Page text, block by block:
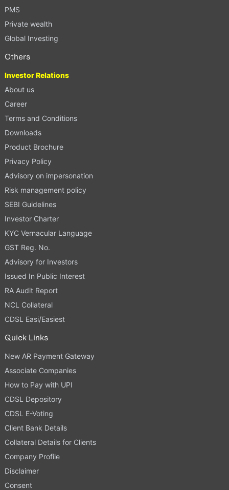
PMS
Private wealth
Global Investing
Others
Investor Relations
About us
Career
Terms and Conditions
Downloads
Product Brochure
Privacy Policy
Advisory on impersonation
Risk management policy
SEBI Guidelines
Investor Charter
KYC Vernacular Language
GST Reg. No.
Advisory for Investors
Issued In Public Interest
RA Audit Report
NCL Collateral
CDSL Easi/Easiest
Quick Links
New AR Payment Gateway
Associate Companies
How to Pay with UPI
CDSL Depository
CDSL E-Voting
Client Bank Details
Collateral Details for Clients
Company Profile
Disclaimer
Consent